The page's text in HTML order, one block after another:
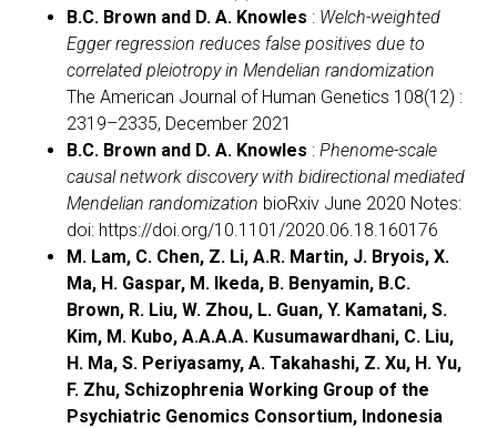
B.C. Brown and D. A. Knowles : Welch-weighted
Egger regression reduces false positives due to
correlated pleiotropy in Mendelian randomization
The American Journal of Human Genetics 108(12) :
2319–2335, December 2021
B.C. Brown and D. A. Knowles : Phenome-scale
causal network discovery with bidirectional mediated
Mendelian randomization bioRxiv June 2020 Notes:
doi: https://doi.org/10.1101/2020.06.18.160176
M. Lam, C. Chen, Z. Li, A.R. Martin, J. Bryois, X.
Ma, H. Gaspar, M. Ikeda, B. Benyamin, B.C.
Brown, R. Liu, W. Zhou, L. Guan, Y. Kamatani, S.
Kim, M. Kubo, A.A.A.A. Kusumawardhani, C. Liu,
H. Ma, S. Periyasamy, A. Takahashi, Z. Xu, H. Yu,
F. Zhu, Schizophrenia Working Group of the
Psychiatric Genomics Consortium, Indonesia